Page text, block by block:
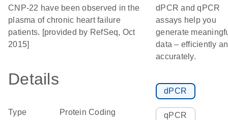
CNP-22 have been observed in the
plasma of chronic heart failure
patients. [provided by RefSeq, Oct
2015]
Details
Type Protein Coding
dPCR and qPCR
assays help you
generate
data – efficiently
accurately.
dPCR
qPCR